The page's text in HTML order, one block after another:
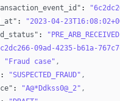
:
: "2023-04-
:
09ad-4235-b61a-
"Fraud case" ,
: "SUSPECTED_FRAUD" ,
: "A@*Ddkss0@_2" ,